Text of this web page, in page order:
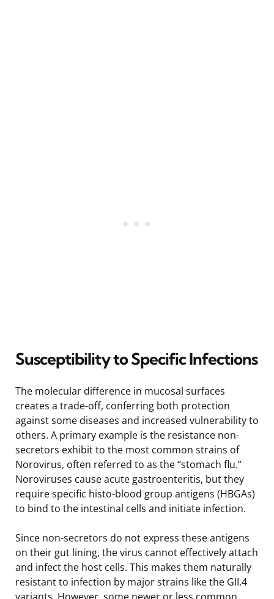
Susceptibility to Specific Infections
The molecular difference in mucosal surfaces
creates a trade-off, conferring both protection
against some diseases and increased vulnerability to
others. A primary example is the resistance non-
secretors exhibit to the most common strains of
Norovirus, often referred to as the “stomach flu.”
Noroviruses cause acute gastroenteritis, but they
require specific histo-blood group antigens (HBGAs)
to bind to the intestinal cells and initiate infection.
Since non-secretors do not express these antigens
on their gut lining, the virus cannot effectively attach
and infect the host cells. This makes them naturally
resistant to infection by major strains like the GII.4
variants. However, some newer or less common